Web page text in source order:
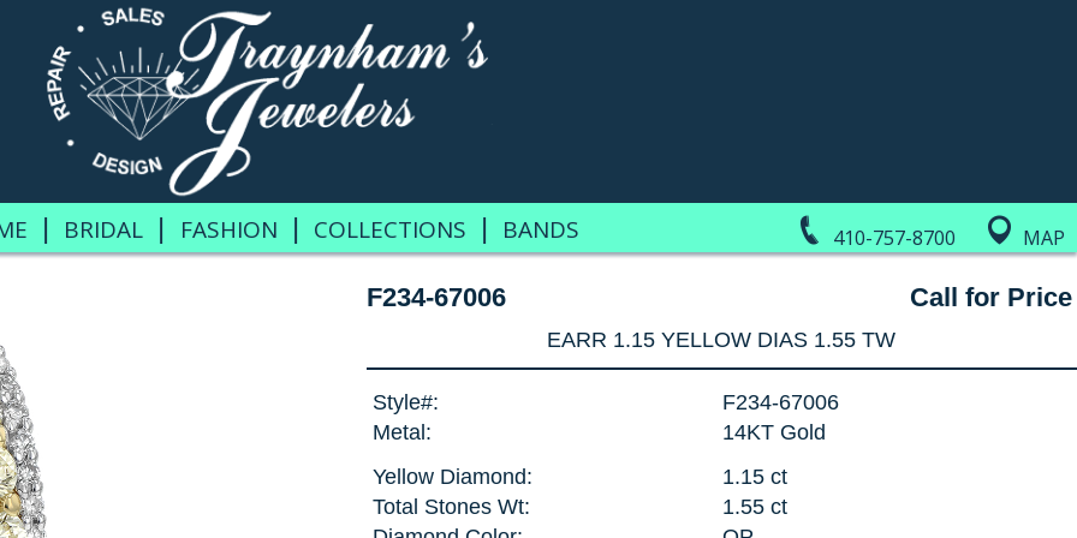
410-757-8700 MAP
| BRIDAL | FASHION | COLLECTIONS | BANDS
F234-67006 Call for Price
EARR 1.15 YELLOW DIAS 1.55 TW
Style#:
F234-67006
Metal:
14KT Gold
Yellow Diamond:
1.15 ct
Total Stones Wt:
1.55 ct